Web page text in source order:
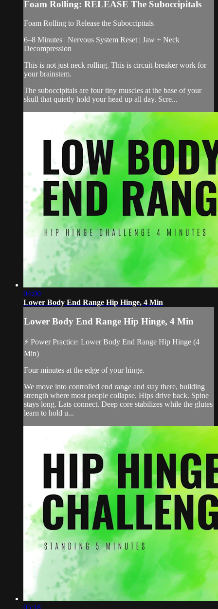
Foam Rolling: RELEASE The Suboccipitals
Foam Rolling to Release the Suboccipitals
6–8 Minutes | Nervous System Reset | Jaw + Neck
Decompression
This is not just neck rolling. This is circuit-breaker work for
your brainstem.
The suboccipitals are four tiny muscles at the base of your
skull that quietly hold your head up all day. Scre...
04:00
Lower Body End Range Hip Hinge, 4 Min
Lower Body End Range Hip Hinge, 4 Min
⚡ Power Practice: Lower Body End Range Hip Hinge (4
Min)
Four minutes at the edge of your hinge.
We move into controlled end range and stay there, building
strength where most people collapse. Hips drive back. Spine
stays long. Lats connect. Deep core stabilizes while the glutes
learn to hold u...
05:18